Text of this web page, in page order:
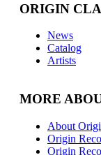
ORIGIN
News
Catalog
Artists
MORE
About
Origin
Origin